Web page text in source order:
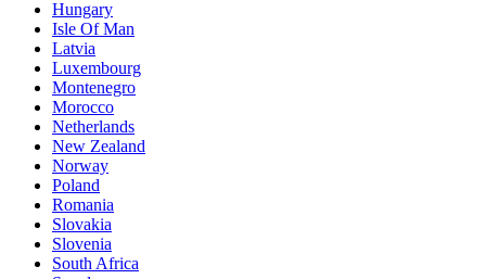
Hungary
Isle Of Man
Latvia
Luxembourg
Montenegro
Morocco
Netherlands
New Zealand
Norway
Poland
Romania
Slovakia
Slovenia
South Africa